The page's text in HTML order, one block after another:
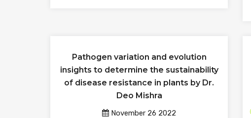
Pathogen variation and evolution
insights to determine the sustainability
of disease resistance in plants by Dr.
Deo Mishra
November 26 2022